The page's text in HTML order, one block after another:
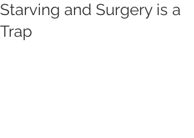
Starving and Surgery is a
Trap